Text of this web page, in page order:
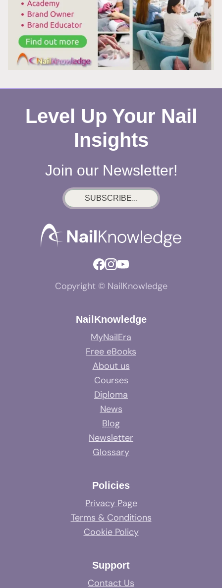
Level Up Your Nail
Insights
Join our Newsletter!
SUBSCRIBE...
Copyright © NailKnowledge
NailKnowledge
MyNailEra
Free eBooks
About us
Courses
Diploma
News
Blog
Newsletter
Glossary
Policies
Privacy Page
Terms & Conditions
Cookie Policy
Support
Contact Us